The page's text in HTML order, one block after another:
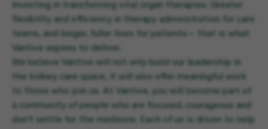
investing in transforming vital organ therapies. Greater
flexibility and efficiency in therapy administration for care
teams, and longer, fuller lives for patients— that is what
Vantive aspires to deliver.
We believe Vantive will not only build our leadership in
the kidney care space, it will also offer meaningful work
to those who join us. At Vantive, you will become part of
a community of people who are focused, courageous and
don’t settle for the mediocre. Each of us is driven to help